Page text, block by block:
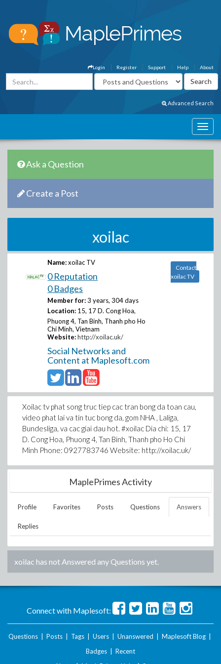
About
Help
Support
Register
Login
Advanced Search
Ask a Question
Create a Post
xoilac
Name: xoilac TV
0 Reputation
0 Badges
Member for: 3 years, 304 days
Location: 15, 17 D. Cong Hoa,
Phuong 4, Tan Binh, Thanh pho Ho
Chi Minh, Vietnam
Website: http://xoilac.uk/
Social Networks and
Content at Maplesoft.com
Contact
xoilac TV
Xoilac tv phat song truc tiep cac tran bong da toan cau,
video phat lai va tin tuc bong da, gom NHA , Laliga,
Bundesliga, va cac giai dau hot. #xoilac Dia chi: 15, 17
D. Cong Hoa, Phuong 4, Tan Binh, Thanh pho Ho Chi
Minh Phone: 0927783746 Website: http://xoilac.uk/
MaplePrimes Activity
Profile Favorites Posts Questions Answers
Replies
xoilac has not Answered any Questions yet.
Connect with Maplesoft:
Questions Posts Tags Users Unanswered Maplesoft Blog
Badges
Recent